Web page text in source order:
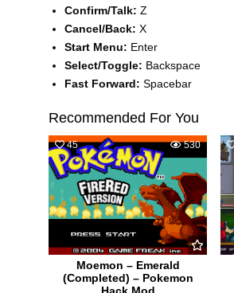
Confirm/Talk: Z
Cancel/Back: X
Start Menu: Enter
Select/Toggle: Backspace
Fast Forward: Spacebar
Recommended For You
45 530
Moemon – Emerald
(Completed) – Pokemon